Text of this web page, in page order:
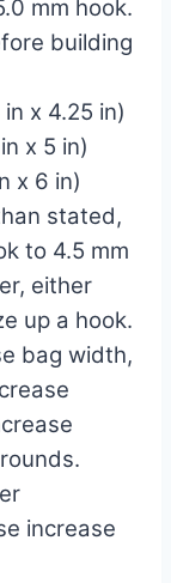
mm hook.
building
x 4.25 in)
x 5 in)
x 6 in)
stated,
to 4.5 mm
either
up a hook.
bag width,
increase